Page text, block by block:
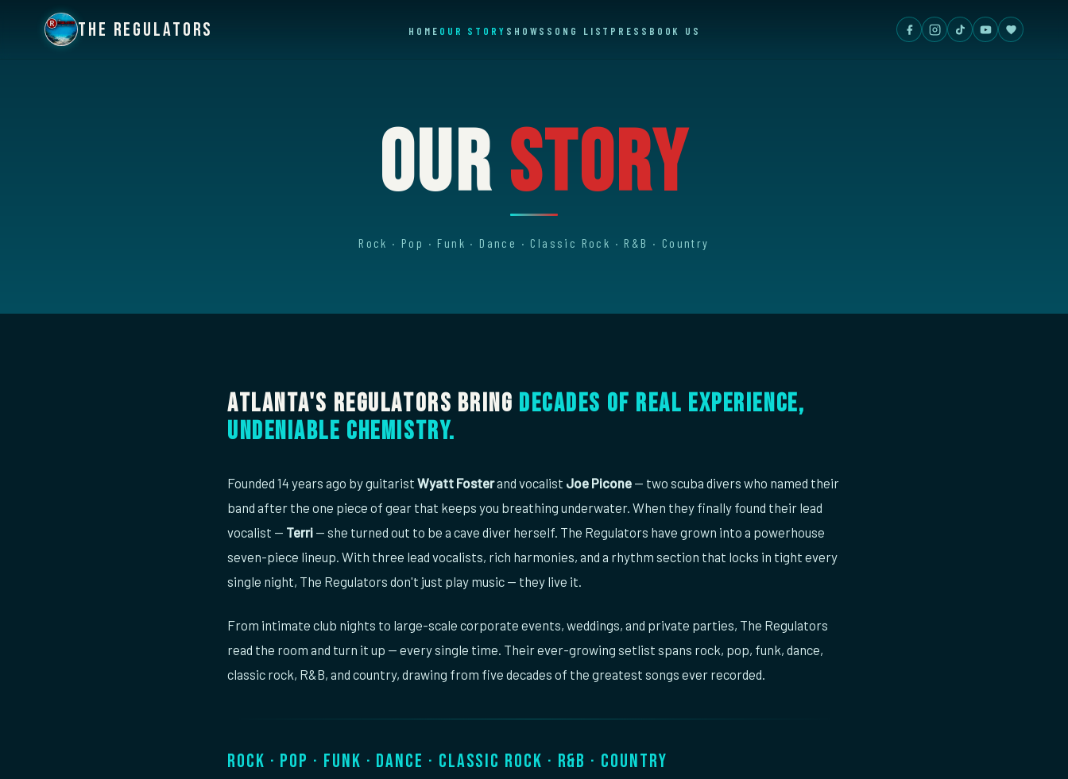
THE REGULATORS HOME OUR STORY SHOWS SONG LIST PRESS BOOK US
OurStory
Rock · Pop · Funk · Dance · Classic Rock · R&B · Country
Atlanta's Regulators bring decades of real experience,
undeniable chemistry.
Founded 14 years ago by guitarist Wyatt Fosterand vocalist Joe Picone — two scuba divers who named their
band after the one piece of gear that keeps you breathing underwater. When they finally found their lead
vocalist — Terri — she turned out to be a cave diver herself. The Regulators have grown into a powerhouse
seven-piece lineup. With three lead vocalists, rich harmonies, and a rhythm section that locks in tight every
single night, The Regulators don't just play music — they live it.
From intimate club nights to large-scale corporate events, weddings, and private parties, The Regulators
read the room and turn it up — every single time. Their ever-growing setlist spans rock, pop, funk, dance,
classic rock, R&B, and country, drawing from five decades of the greatest songs ever recorded.
Rock · Pop · Funk · Dance · Classic Rock · R&B · Country